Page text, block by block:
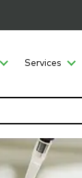
Services